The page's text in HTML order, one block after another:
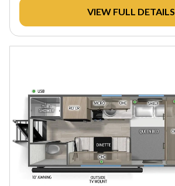
VIEW FULL DETAILS